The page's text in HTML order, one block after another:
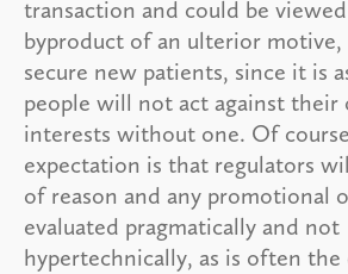
transaction and could be
byproduct of an ulterior motive,
secure new patients, since it is
people will not act against their
interests without one. Of
expectation is that regulators
of reason and any promotional
evaluated pragmatically and not
hypertechnically, as is often the